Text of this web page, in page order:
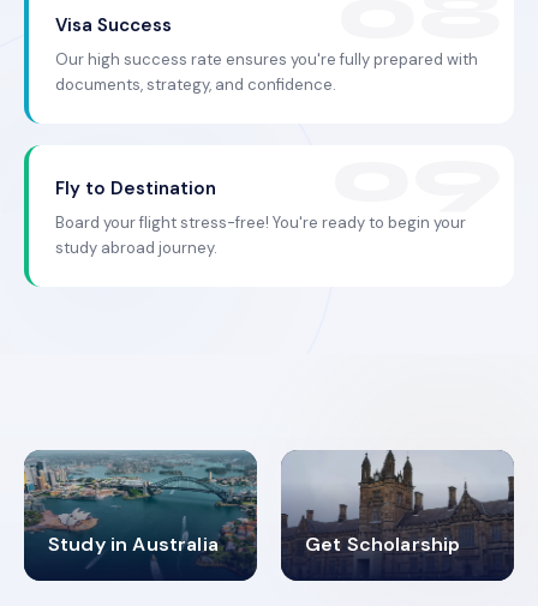
Visa Success
Our high success rate ensures you're fully prepared with
documents, strategy, and confidence.
Fly to Destination
Board your flight stress-free! You're ready to begin your
study abroad journey.
Study in Australia
98% Get Scholarship
4.9K+